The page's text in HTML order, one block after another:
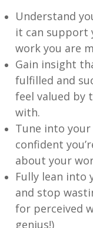
Understand
it can support
work you are
Gain insight
fulfilled and
feel valued by
with.
Tune into your
confident
about your
Fully lean into
and stop
for perceived
genius!)